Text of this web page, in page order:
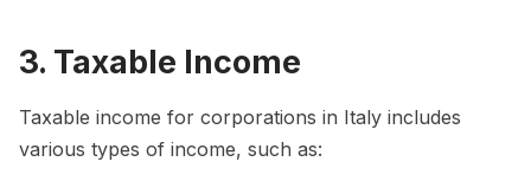
3. Taxable Income
Taxable income for corporations in Italy includes
various types of income, such as: